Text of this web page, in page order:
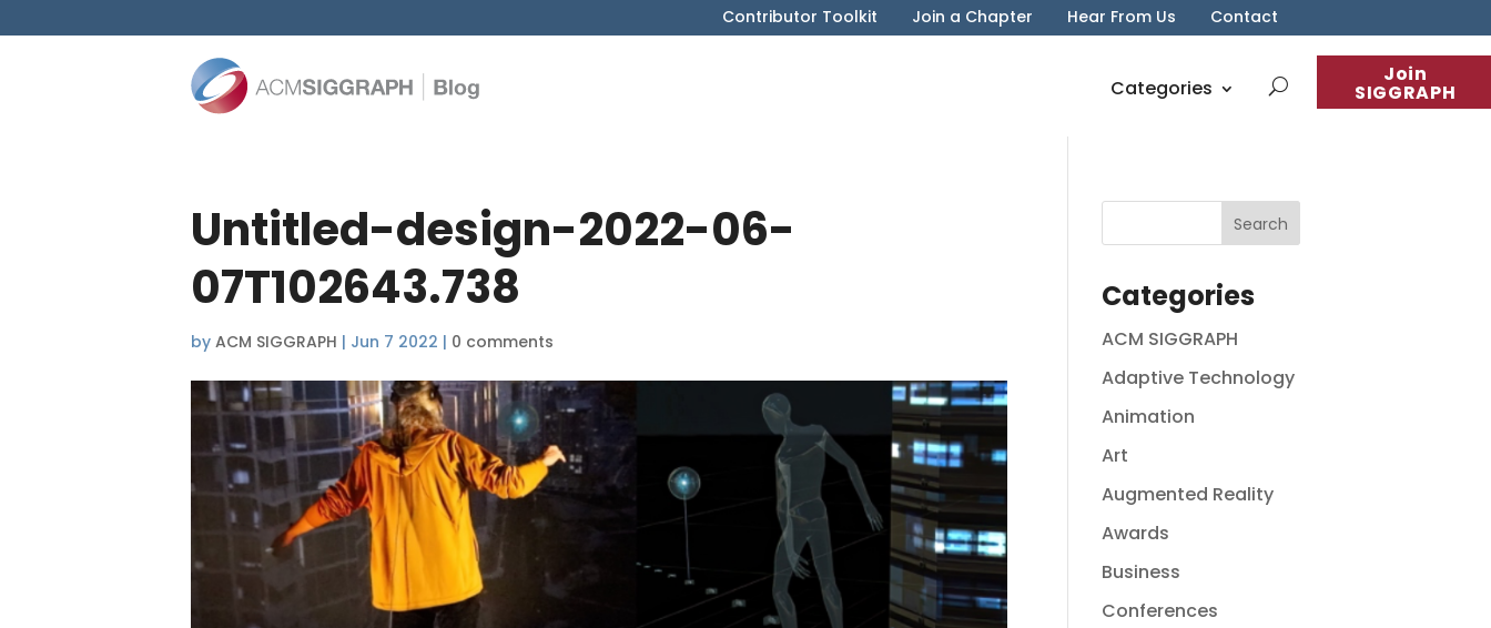
Contributor Toolkit Join a Chapter Hear From Us Contact
Join
SIGGRAPH
Categories
Untitled-design-2022-06-
07T102643.738
by ACM SIGGRAPH | Jun 7 2022 | 0 comments
Categories
ACM SIGGRAPH
Adaptive Technology
Animation
Art
Augmented Reality
Awards
Business
Conferences